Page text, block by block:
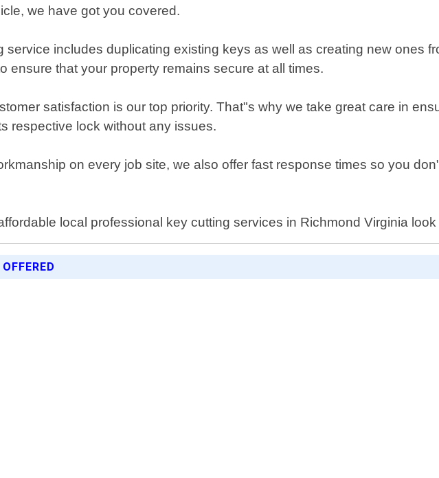
we have got you covered.
service includes duplicating existing keys as well as creating new ones
ensure that your property remains secure at all times.
satisfaction is our top priority. That"s why we take great care in
respective lock without any issues.
on every job site, we also offer fast response times so you
local professional key cutting services in Richmond Virginia